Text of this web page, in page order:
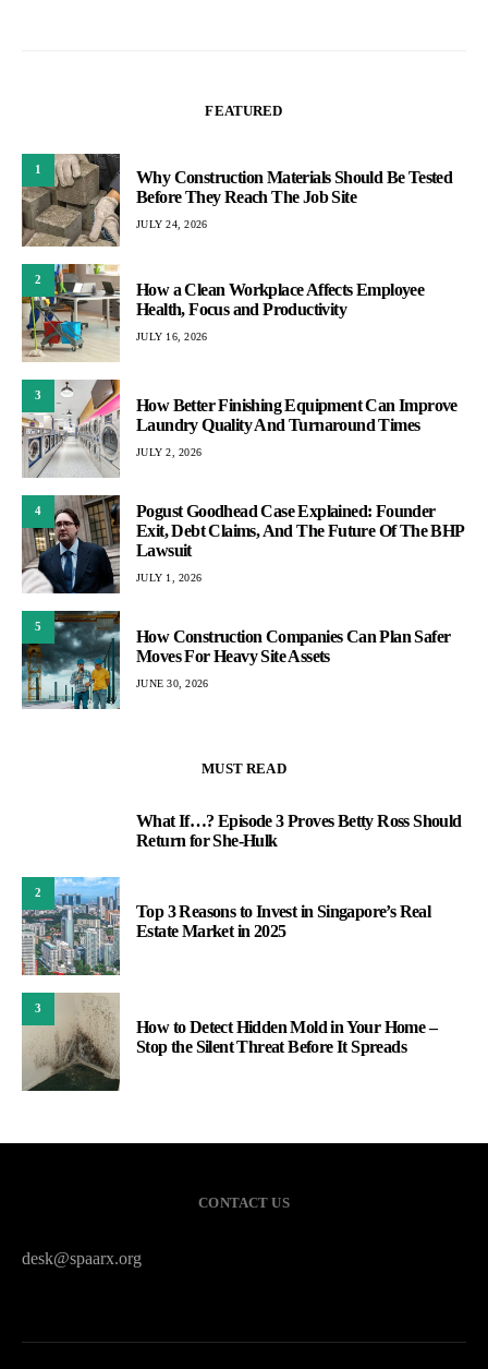
FEATURED
1
Why Construction Materials Should Be Tested
Before They Reach The Job Site
JULY 24, 2026
2
How a Clean Workplace Affects Employee
Health, Focus and Productivity
JULY 16, 2026
3
How Better Finishing Equipment Can Improve
Laundry Quality And Turnaround Times
JULY 2, 2026
4
Pogust Goodhead Case Explained: Founder
Exit, Debt Claims, And The Future Of The BHP
Lawsuit
JULY 1, 2026
5
How Construction Companies Can Plan Safer
Moves For Heavy Site Assets
JUNE 30, 2026
MUST READ
What If…? Episode 3 Proves Betty Ross Should
Return for She-Hulk
2
Top 3 Reasons to Invest in Singapore’s Real
Estate Market in 2025
3
How to Detect Hidden Mold in Your Home –
Stop the Silent Threat Before It Spreads
CONTACT US
desk@spaarx.org